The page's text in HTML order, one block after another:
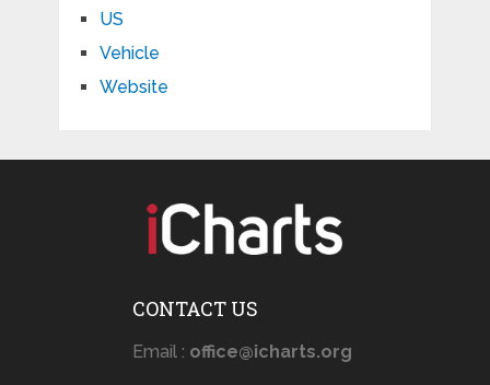
US
Vehicle
Website
CONTACT US
Email : office@icharts.org